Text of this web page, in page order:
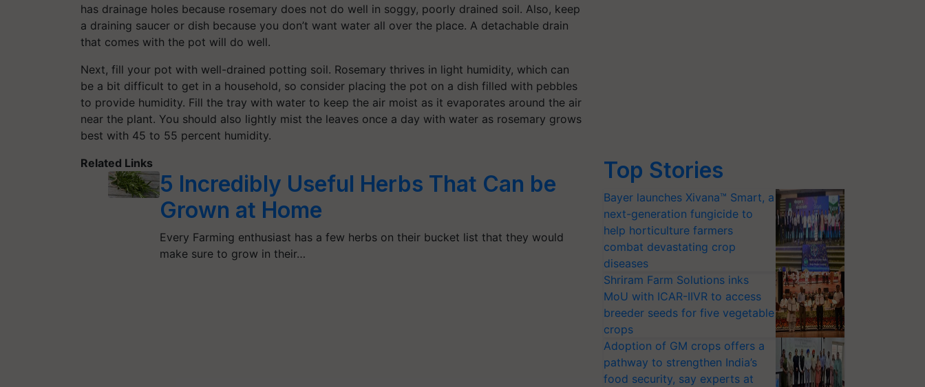
has drainage holes because rosemary does not do well in soggy, poorly drained soil. Also, keep
a draining saucer or dish because you don’t want water all over the place. A detachable drain
that comes with the pot will do well.
Next, fill your pot with well-drained potting soil. Rosemary thrives in light humidity, which can
be a bit difficult to get in a household, so consider placing the pot on a dish filled with pebbles
to provide humidity. Fill the tray with water to keep the air moist as it evaporates around the air
near the plant. You should also lightly mist the leaves once a day with water as rosemary grows
best with 45 to 55 percent humidity.
Related Links
5 Incredibly Useful Herbs That Can be
Grown at Home
Every Farming enthusiast has a few herbs on their bucket list that they would
make sure to grow in their…
Top Stories
Bayer launches Xivana™ Smart, a
next-generation fungicide to
help horticulture farmers
combat devastating crop
diseases
Shriram Farm Solutions inks
MoU with ICAR-IIVR to access
breeder seeds for five vegetable
crops
Adoption of GM crops offers a
pathway to strengthen India’s
food security, say experts at